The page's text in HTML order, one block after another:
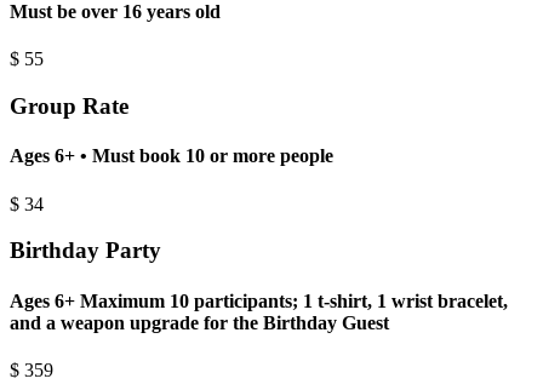
Must be over 16 years old
$ 55
Group Rate
Ages 6+ • Must book 10 or more people
$ 34
Birthday Party
Ages 6+ Maximum 10 participants; 1 t-shirt, 1 wrist bracelet,
and a weapon upgrade for the Birthday Guest
$ 359